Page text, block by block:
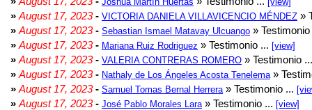
» August 17, 2023- VICTORIA DANIELA VILLAVICENCIO MÉNDEZ »
» August 17, 2023- Sebastian Ismael Matavay Ulcuango »
» August 17, 2023- Mariana Ruiz Rodriguez » Testimonio ... [view]
» August 17, 2023- VALERIA CONTRERAS ROMERO » Testimonio
» August 17, 2023- Nathaly de Los Ángeles Acosta Tenelema »
» August 17, 2023- Samuel Tomas Bernal Herrera » Testimonio ...
» August 17, 2023- José Pablo Morales Lara » Testimonio ... [view]